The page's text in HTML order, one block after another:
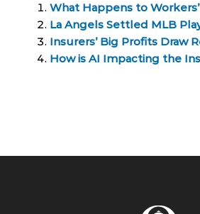
What Happens to
La Angels Settled MLB
Insurers’ Big Profits Draw
How is AI Impacting the